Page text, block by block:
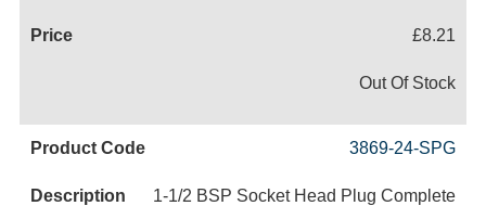
£8.21
Out Of Stock
3869-24-SPG
1-1/2 BSP Socket Head Plug Complete